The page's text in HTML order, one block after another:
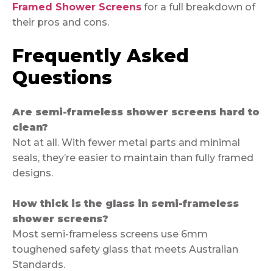
Framed Shower Screens for a full breakdown of
their pros and cons.
Frequently Asked
Questions
Are semi-frameless shower screens hard to
clean?
Not at all. With fewer metal parts and minimal
seals, they’re easier to maintain than fully framed
designs.
How thick is the glass in semi-frameless
shower screens?
Most semi-frameless screens use 6mm
toughened safety glass that meets Australian
Standards.